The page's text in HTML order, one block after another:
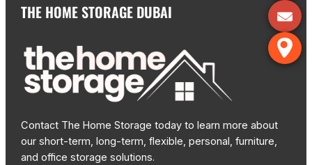
THE HOME STORAGE DUBAI
Contact The Home Storage today to learn more about
our short-term, long-term, flexible, personal, furniture,
and office storage solutions.